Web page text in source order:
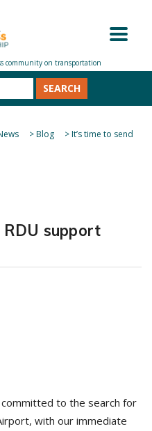
SEARCH
>Blog >It’s time to send
RDU support
to the search for
with our immediate